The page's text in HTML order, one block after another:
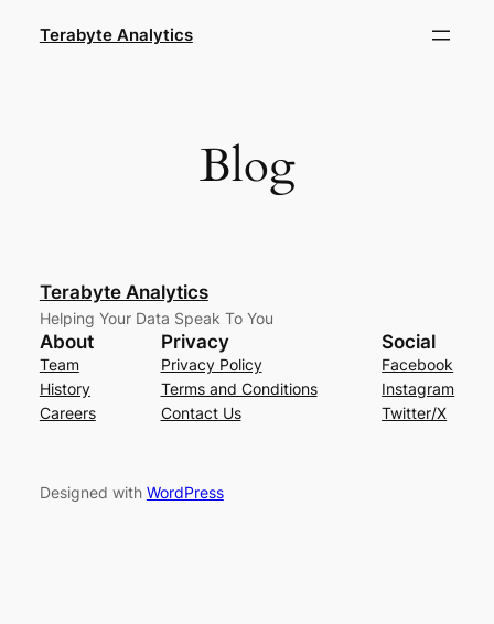
Terabyte Analytics
Blog
Terabyte Analytics
Helping Your Data Speak To You
About
Team
History
Careers
Privacy
Privacy Policy
Terms and Conditions
Contact Us
Social
Facebook
Instagram
Twitter/X
Designed with WordPress